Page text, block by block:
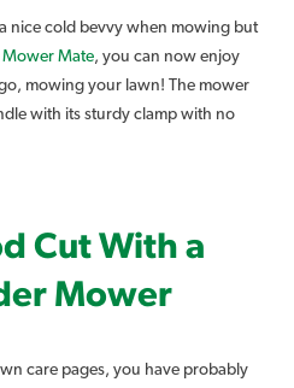
nice cold bevvy when mowing but
Mower Mate, you can now enjoy
mowing your lawn! The mower
with its sturdy clamp with no
Cut With a
Mower
care pages, you have probably